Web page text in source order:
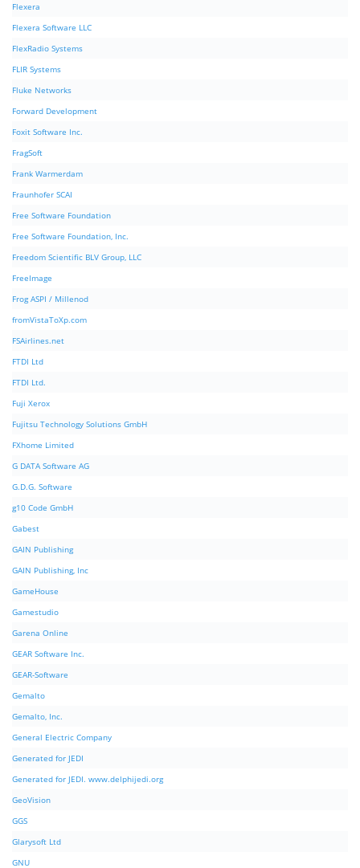
Flexera
Flexera Software LLC
FlexRadio Systems
FLIR Systems
Fluke Networks
Forward Development
Foxit Software Inc.
FragSoft
Frank Warmerdam
Fraunhofer SCAI
Free Software Foundation
Free Software Foundation, Inc.
Freedom Scientific BLV Group, LLC
FreeImage
Frog ASPI / Millenod
fromVistaToXp.com
FSAirlines.net
FTDI Ltd
FTDI Ltd.
Fuji Xerox
Fujitsu Technology Solutions GmbH
FXhome Limited
G DATA Software AG
G.D.G. Software
g10 Code GmbH
Gabest
GAIN Publishing
GAIN Publishing, Inc
GameHouse
Gamestudio
Garena Online
GEAR Software Inc.
GEAR-Software
Gemalto
Gemalto, Inc.
General Electric Company
Generated for JEDI
Generated for JEDI. www.delphijedi.org
GeoVision
GGS
Glarysoft Ltd
GNU